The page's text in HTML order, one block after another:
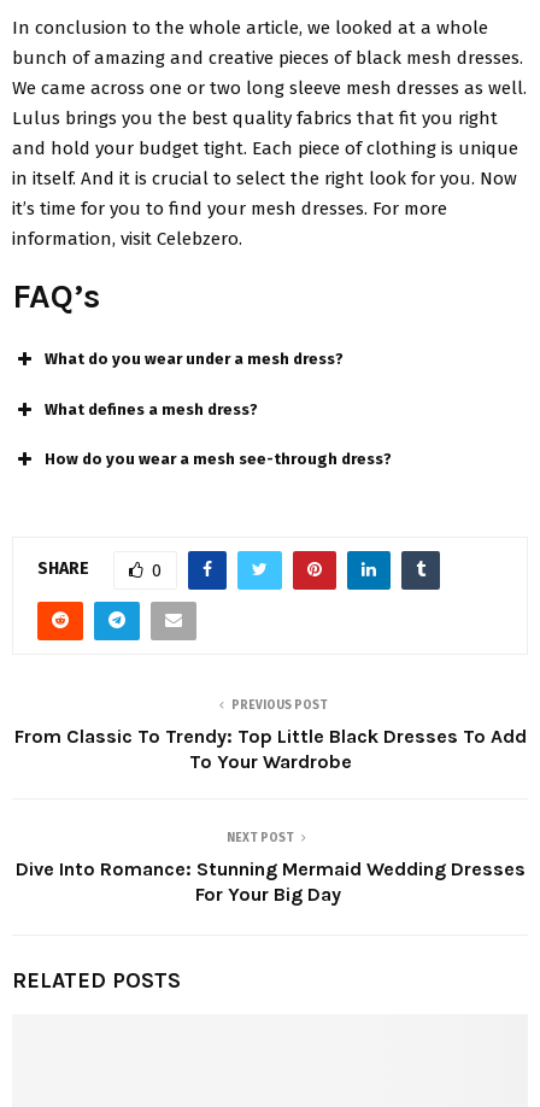
In conclusion to the whole article, we looked at a whole
bunch of amazing and creative pieces of black mesh dresses.
We came across one or two long sleeve mesh dresses as well.
Lulus brings you the best quality fabrics that fit you right
and hold your budget tight. Each piece of clothing is unique
in itself. And it is crucial to select the right look for you. Now
it’s time for you to find your mesh dresses. For more
information, visit Celebzero.
FAQ’s
What do you wear under a mesh dress?
What defines a mesh dress?
How do you wear a mesh see-through dress?
SHARE 0
PREVIOUS POST
From Classic To Trendy: Top Little Black Dresses To Add
To Your Wardrobe
NEXT POST
Dive Into Romance: Stunning Mermaid Wedding Dresses
For Your Big Day
RELATED POSTS